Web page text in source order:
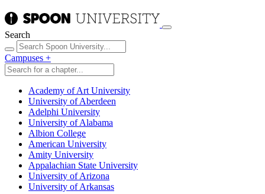
Search
Campuses +
Academy of Art University
University of Aberdeen
Adelphi University
University of Alabama
Albion College
American University
Amity University
Appalachian State University
University of Arizona
University of Arkansas